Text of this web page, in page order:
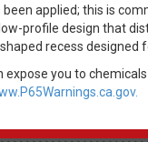
applied; this is
profile design that
recess
expose you to